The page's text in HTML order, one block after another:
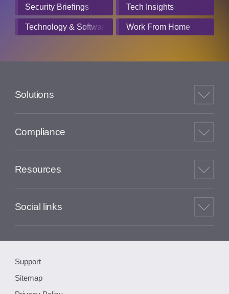
Security Briefings Tech Insights
Technology & Software Work From Home
Solutions
Compliance
Resources
Social links
Support
Sitemap